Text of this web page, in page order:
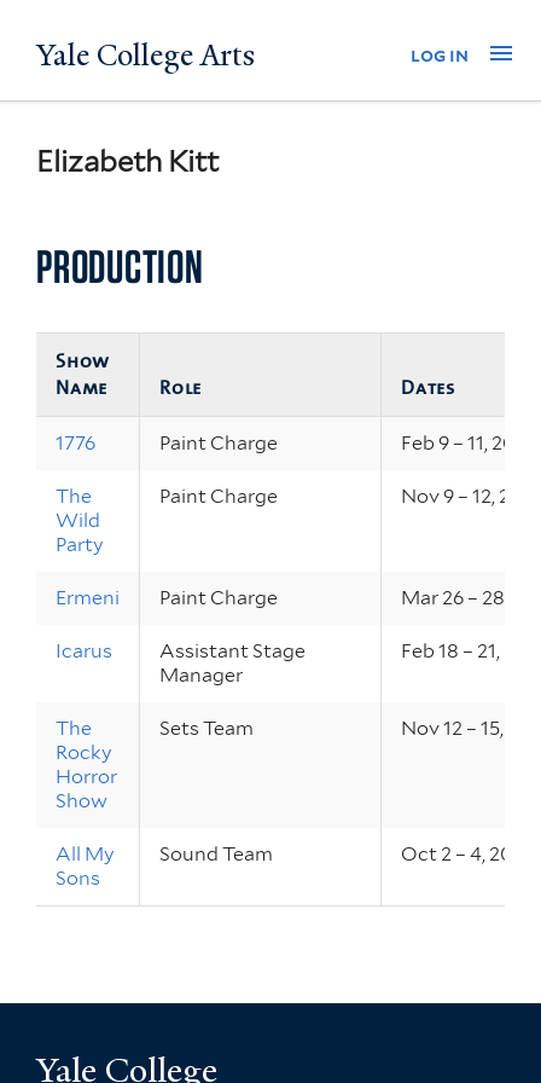
to
Yale College Arts log in
Elizabeth Kitt
PRODUCTION
Show
Name
Role Dates
1776 Paint Charge Feb 9 – 11, 2017
The
Wild
Party
Paint Charge Nov 9 – 12, 2016
Ermeni Paint Charge Mar 26 – 28,
Icarus
Assistant Stage
Manager
Feb 18 – 21,
The
Rocky
Horror
Show
Sets Team Nov 12 – 15,
All My
Sons
Sound Team Oct 2 – 4, 2014
Yale College